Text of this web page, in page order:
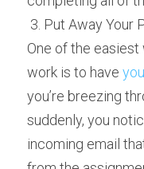
3. Put Away Your
One of the
work is to have
you’re breezing
suddenly, you
incoming email